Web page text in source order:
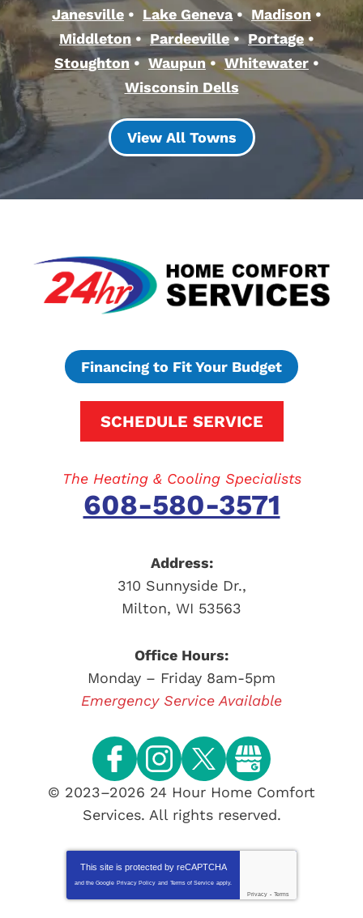
Janesville
Lake Geneva
Madison
Middleton
Pardeeville
Portage
Stoughton
Waupun
Whitewater
Wisconsin Dells
View All Towns
Financing to Fit Your Budget
SCHEDULE SERVICE
The Heating & Cooling Specialists
608-580-3571
Address:
310 Sunnyside Dr.,
Milton, WI 53563
Office Hours:
Monday – Friday 8am-5pm
Emergency Service Available
© 2023–2026 24 Hour Home Comfort
Services. All rights reserved.
This site is protected by reCAPTCHA
and the Google Privacy Policy and Terms of Service apply.
Privacy - Terms